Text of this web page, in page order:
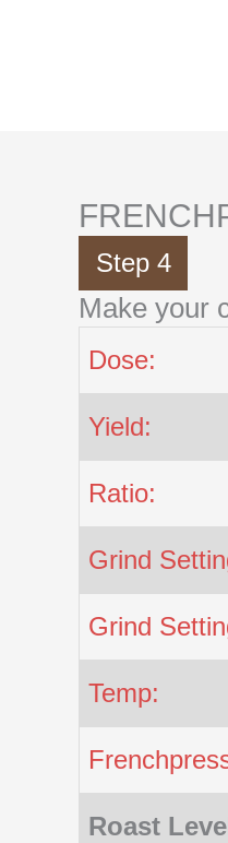
Step 4
Make your
Dose:
Yield:
Ratio:
Grind
Grind
Temp:
Roast